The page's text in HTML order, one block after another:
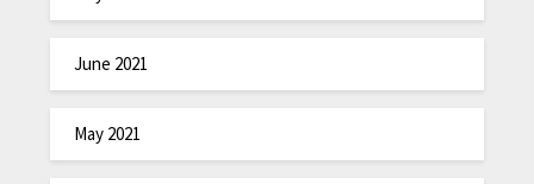
June 2021
May 2021